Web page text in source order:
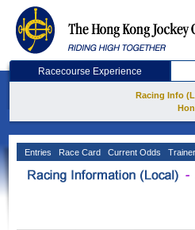
Racecourse Experience
Racing Info
Entries Race Card Current Odds